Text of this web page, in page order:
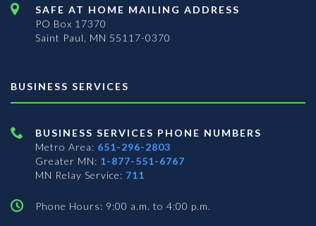
SAFE AT HOME MAILING ADDRESS
PO Box 17370
Saint Paul, MN 55117-0370
BUSINESS SERVICES
BUSINESS SERVICES PHONE NUMBERS
Metro Area: 651-296-2803
Greater MN: 1-877-551-6767
MN Relay Service: 711
Phone Hours: 9:00 a.m. to 4:00 p.m.